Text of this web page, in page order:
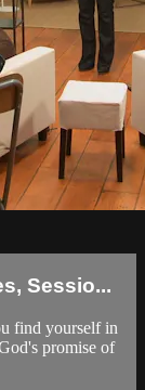
Sessio...
find yourself in
promise of